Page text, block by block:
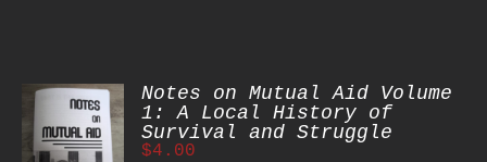
Notes on Mutual Aid Volume
1: A Local History of
Survival and Struggle
$4.00